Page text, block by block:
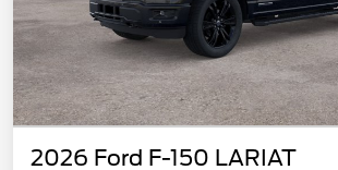
2026 Ford F-150 LARIAT